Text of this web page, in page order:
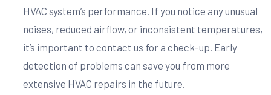
HVAC system’s performance. If you notice any unusual
noises, reduced airflow, or inconsistent temperatures,
it’s important to contact us for a check-up. Early
detection of problems can save you from more
extensive HVAC repairs in the future.